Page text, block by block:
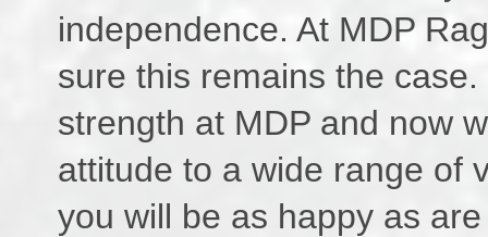
independence. At MDP
sure this remains the
strength at MDP and now
attitude to a wide range of
you will be as happy as